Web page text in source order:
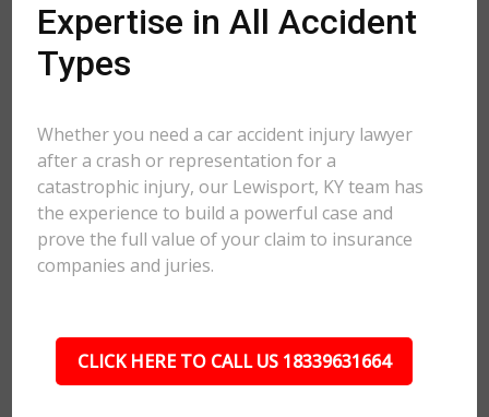
Expertise in All Accident
Types
Whether you need a car accident injury lawyer
after a crash or representation for a
catastrophic injury, our Lewisport, KY team has
the experience to build a powerful case and
prove the full value of your claim to insurance
companies and juries.
CLICK HERE TO CALL US 18339631664